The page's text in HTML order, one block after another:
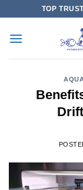
content
TOP